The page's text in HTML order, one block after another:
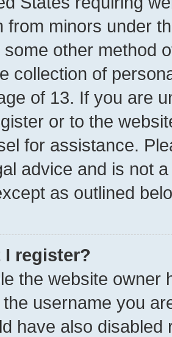
from minors under
other method
collection of
of 13. If you are
or to the
for assistance.
advice and is not
as outlined
I register?
the website owner
username you
have also